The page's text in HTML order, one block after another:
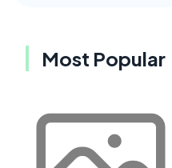
Most Popular